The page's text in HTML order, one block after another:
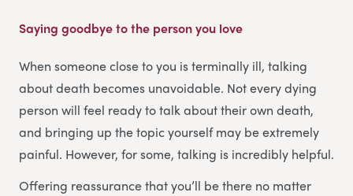
Saying goodbye to the person you love
When someone close to you is terminally ill, talking
about death becomes unavoidable. Not every dying
person will feel ready to talk about their own death,
and bringing up the topic yourself may be extremely
painful. However, for some, talking is incredibly helpful.
Offering reassurance that you’ll be there no matter